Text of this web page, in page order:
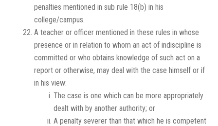
penalties mentioned in sub rule 18(b) in his
college/campus.
A teacher or officer mentioned in these rules in whose
presence or in relation to whom an act of indiscipline is
committed or who obtains knowledge of such act on a
report or otherwise, may deal with the case himself or if
in his view:
The case is one which can be more appropriately
dealt with by another authority; or
A penalty severer than that which he is competent